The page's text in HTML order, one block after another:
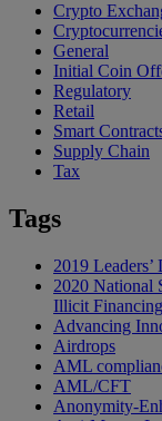
Crypto
General
Initial Coin
Regulatory
Retail
Smart
Supply Chain
Tax
Tags
2019 Leaders’
2020 National
Illicit
Advancing
Airdrops
AML
AML/CFT
Anonymity-